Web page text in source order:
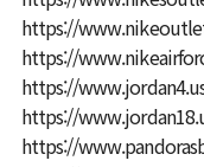
https://
https://
https://
https://
https://